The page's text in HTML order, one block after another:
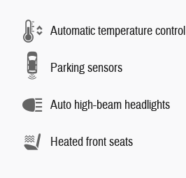
Automatic temperature control
Parking sensors
Auto high-beam headlights
Heated front seats